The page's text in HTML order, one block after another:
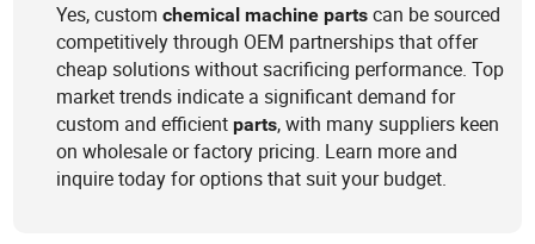
Yes, customchemical machine parts can be sourced
competitively through OEM partnerships that offer
cheap solutions without sacrificing performance. Top
market trends indicate a significant demand for
custom and efficientparts, with many suppliers keen
on wholesale or factory pricing. Learn more and
inquire today for options that suit your budget.